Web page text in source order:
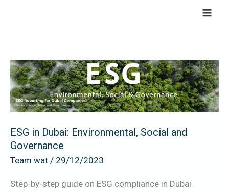
ESG in Dubai: Environmental, Social and
Governance
Team wat / 29/12/2023
Step-by-step guide on ESG compliance in Dubai.
ESG
in
Dubai:
Environmental,
and